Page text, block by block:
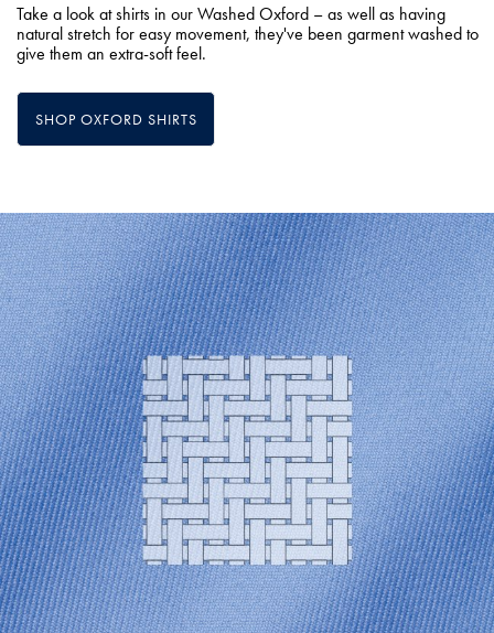
Take a look at shirts in our Washed Oxford – as well as having
natural stretch for easy movement, they've been garment washed to
give them an extra-soft feel.
SHOP OXFORD SHIRTS